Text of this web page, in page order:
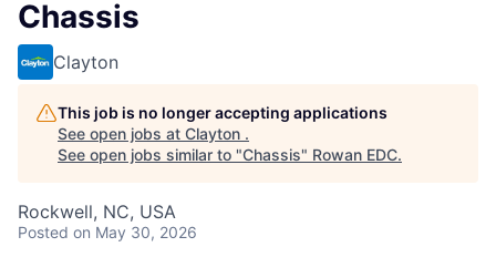
Public Safety
Community Profile
Talent Pool
Chassis
Clayton
This job is no longer accepting applications
See open jobs at Clayton .
See open jobs similar to "Chassis" Rowan EDC.
Rockwell, NC, USA
Posted on May 30, 2026